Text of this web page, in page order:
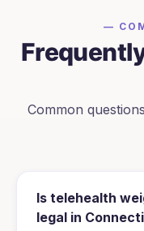
—
Common
Is telehealth
legal in